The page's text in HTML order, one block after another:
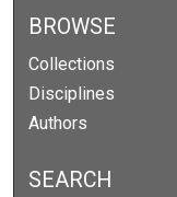
BROWSE
Collections
Disciplines
Authors
SEARCH